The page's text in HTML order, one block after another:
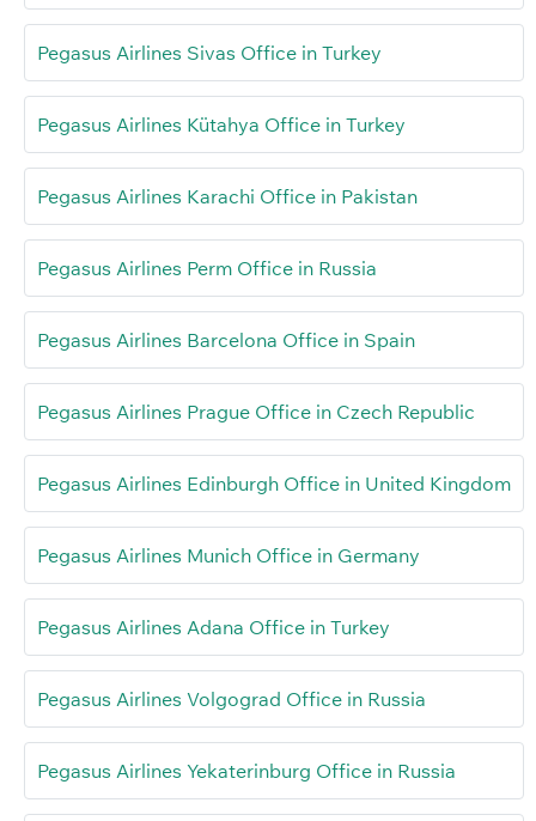
Pegasus Airlines Sivas Office in Turkey
Pegasus Airlines Kütahya Office in Turkey
Pegasus Airlines Karachi Office in Pakistan
Pegasus Airlines Perm Office in Russia
Pegasus Airlines Barcelona Office in Spain
Pegasus Airlines Prague Office in Czech Republic
Pegasus Airlines Edinburgh Office in United Kingdom
Pegasus Airlines Munich Office in Germany
Pegasus Airlines Adana Office in Turkey
Pegasus Airlines Volgograd Office in Russia
Pegasus Airlines Yekaterinburg Office in Russia